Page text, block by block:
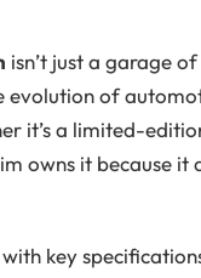
isn’t just a garage
evolution of
it’s a limited-
owns it because it
key